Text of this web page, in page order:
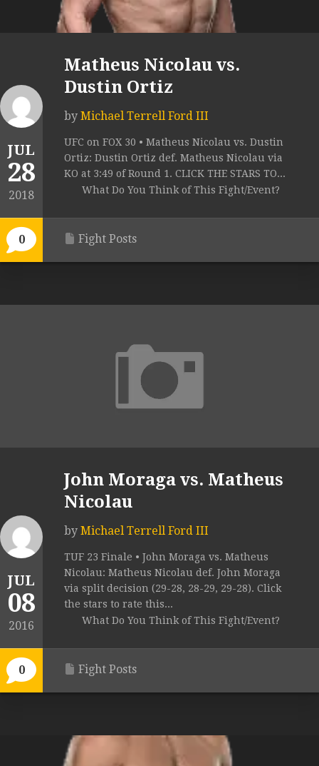
JUL
28
2018
0
Matheus Nicolau vs.
Dustin Ortiz
by Michael Terrell Ford III
UFC on FOX 30 • Matheus Nicolau vs. Dustin
Ortiz: Dustin Ortiz def. Matheus Nicolau via
KO at 3:49 of Round 1. CLICK THE STARS TO...
What Do You Think of This Fight/Event?
Fight Posts
JUL
08
2016
0
John Moraga vs. Matheus
Nicolau
by Michael Terrell Ford III
TUF 23 Finale • John Moraga vs. Matheus
Nicolau: Matheus Nicolau def. John Moraga
via split decision (29-28, 28-29, 29-28). Click
the stars to rate this...
What Do You Think of This Fight/Event?
Fight Posts